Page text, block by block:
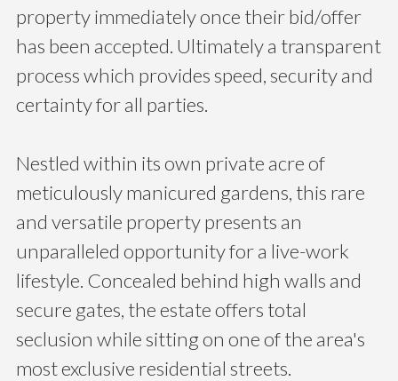
property immediately once their bid/offer
has been accepted. Ultimately a transparent
process which provides speed, security and
certainty for all parties.
Nestled within its own private acre of
meticulously manicured gardens, this rare
and versatile property presents an
unparalleled opportunity for a live-work
lifestyle. Concealed behind high walls and
secure gates, the estate offers total
seclusion while sitting on one of the area's
most exclusive residential streets.